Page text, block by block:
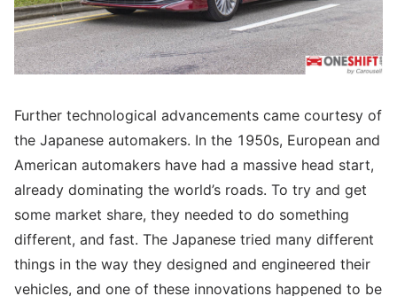
Further technological advancements came courtesy of
the Japanese automakers. In the 1950s, European and
American automakers have had a massive head start,
already dominating the world’s roads. To try and get
some market share, they needed to do something
different, and fast. The Japanese tried many different
things in the way they designed and engineered their
vehicles, and one of these innovations happened to be